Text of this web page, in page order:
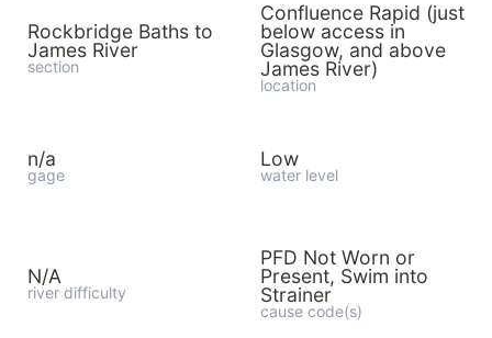
Rockbridge Baths to
James River
section
Confluence Rapid (just
below access in
Glasgow, and above
James River)
location
n/a
gage
Low
water level
N/A
river difficulty
PFD Not Worn or
Present, Swim into
Strainer
cause code(s)